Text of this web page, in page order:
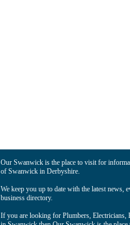
Our Swanwick is the place to visit for
of Swanwick in Derbyshire.
We keep you up to date with the latest news,
business directory.
If you are looking for Plumbers, Electricians,